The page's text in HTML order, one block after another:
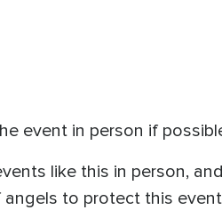
event in person if
like this in person,
to protect this